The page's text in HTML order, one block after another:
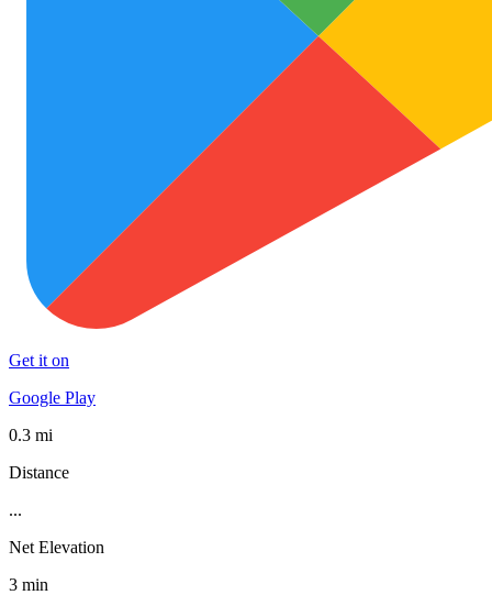
Get it on
Google Play
0.3 mi
Distance
...
Net Elevation
3 min